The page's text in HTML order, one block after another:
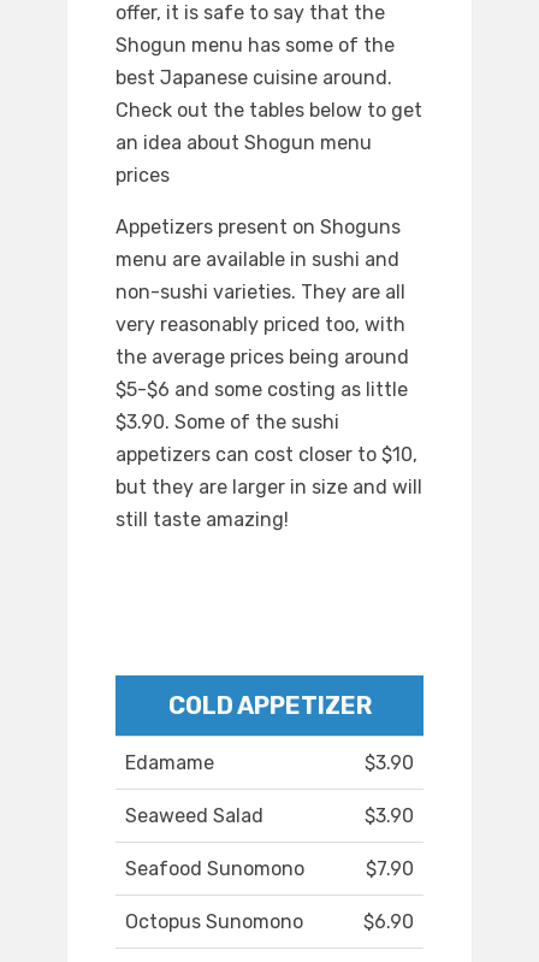
offer, it is safe to say that the
Shogun menu has some of the
best Japanese cuisine around.
Check out the tables below to get
an idea about Shogun menu
prices
Appetizers present on Shoguns
menu are available in sushi and
non-sushi varieties. They are all
very reasonably priced too, with
the average prices being around
$5-$6 and some costing as little
$3.90. Some of the sushi
appetizers can cost closer to $10,
but they are larger in size and will
still taste amazing!
COLD APPETIZER
Edamame $3.90
Seaweed Salad $3.90
Seafood Sunomono $7.90
Octopus Sunomono $6.90